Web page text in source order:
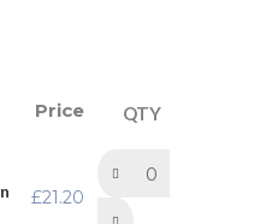
Price QTY
£21.20